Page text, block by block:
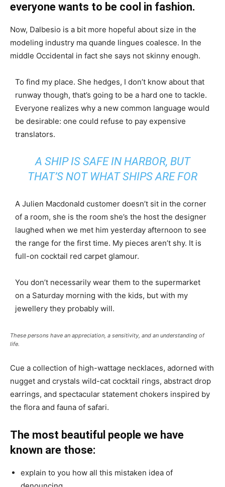
everyone wants to be cool in fashion.
Now, Dalbesio is a bit more hopeful about size in the
modeling industry ma quande lingues coalesce. In the
middle Occidental in fact she says not skinny enough.
To find my place. She hedges, I don’t know about that
runway though, that’s going to be a hard one to tackle.
Everyone realizes why a new common language would
be desirable: one could refuse to pay expensive
translators.
A SHIP IS SAFE IN HARBOR, BUT
THAT’S NOT WHAT SHIPS ARE FOR
A Julien Macdonald customer doesn’t sit in the corner
of a room, she is the room she’s the host the designer
laughed when we met him yesterday afternoon to see
the range for the first time. My pieces aren’t shy. It is
full-on cocktail red carpet glamour.
You don’t necessarily wear them to the supermarket
on a Saturday morning with the kids, but with my
jewellery they probably will.
These persons have an appreciation, a sensitivity, and an understanding of
life.
Cue a collection of high-wattage necklaces, adorned with
nugget and crystals wild-cat cocktail rings, abstract drop
earrings, and spectacular statement chokers inspired by
the flora and fauna of safari.
The most beautiful people we have
known are those:
explain to you how all this mistaken idea of